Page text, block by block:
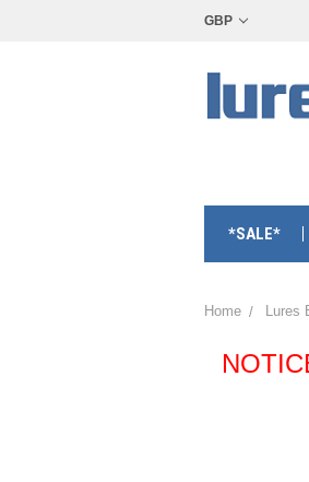
GBP
*SALE*
Home Lures